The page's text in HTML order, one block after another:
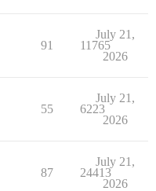
91 11765
July 21,
2026
55 6223
July 21,
2026
87 24413
July 21,
2026